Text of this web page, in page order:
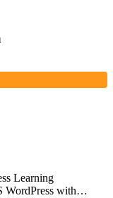
Learning
WordPress with